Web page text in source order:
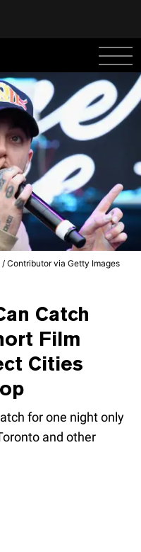
Contributor via Getty Images
Catch
Film
Cities
for one night only
and other